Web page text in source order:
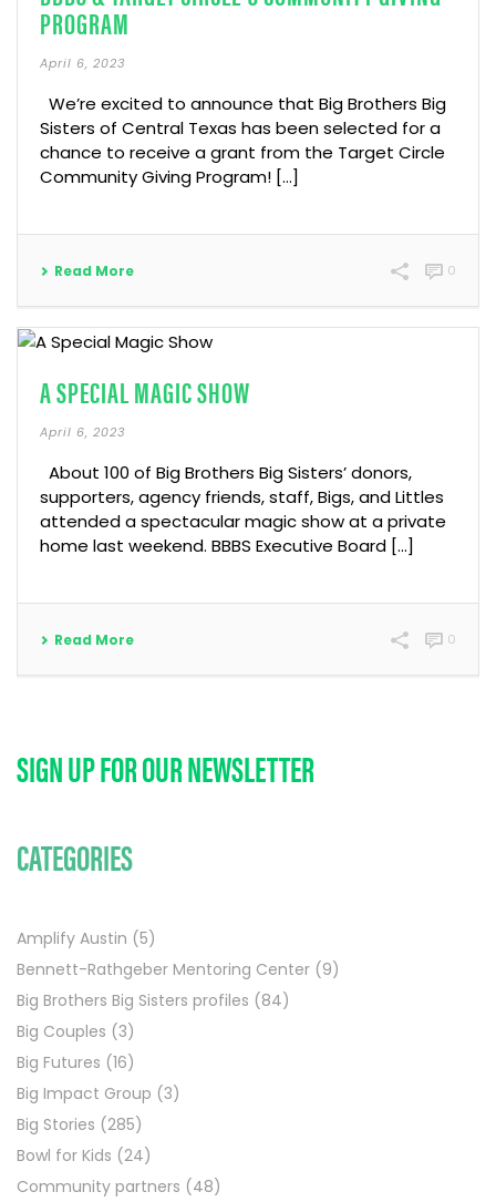
PROGRAM
April 6, 2023
We’re excited to announce that Big Brothers Big
Sisters of Central Texas has been selected for a
chance to receive a grant from the Target Circle
Community Giving Program! […]
Read More 0
A SPECIAL MAGIC SHOW
April 6, 2023
About 100 of Big Brothers Big Sisters’ donors,
supporters, agency friends, staff, Bigs, and Littles
attended a spectacular magic show at a private
home last weekend. BBBS Executive Board [...]
Read More 0
SIGN UP FOR OUR NEWSLETTER
CATEGORIES
Amplify Austin (5)
Bennett-Rathgeber Mentoring Center (9)
Big Brothers Big Sisters profiles (84)
Big Couples (3)
Big Futures (16)
Big Impact Group (3)
Big Stories (285)
Bowl for Kids (24)
Community partners (48)